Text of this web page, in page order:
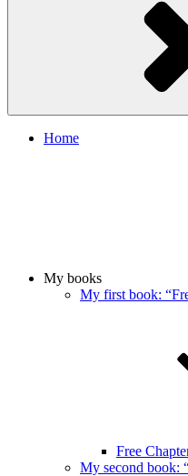
Home
My books
My first book:
Free
My second book: